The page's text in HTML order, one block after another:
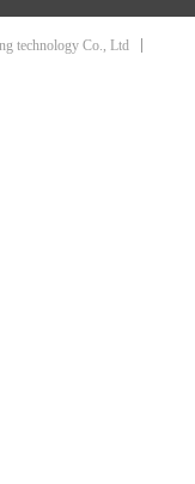
technology Co., Ltd